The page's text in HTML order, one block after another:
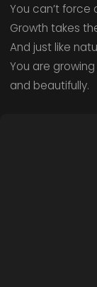
You can’t force
Growth takes
And just like
You are
and beautifully.